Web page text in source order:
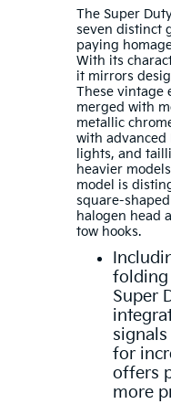
The Super
seven distinct
paying
With its
it mirrors
These vintage
merged with
metallic
with advanced
lights, and
heavier
model is
square-
halogen head
tow hooks.
folding
Super
for
offers
more